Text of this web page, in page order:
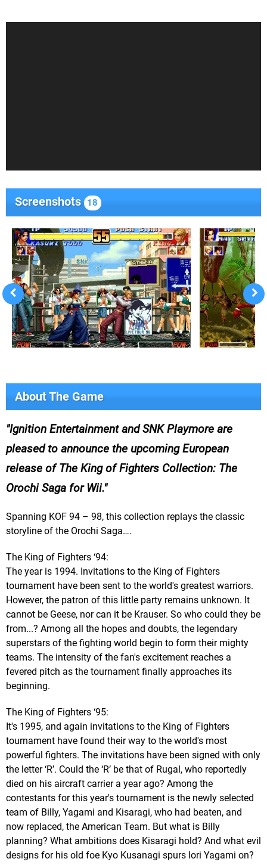
Screenshots 18
About The Game
Ignition Entertainment and SNK Playmore are
pleased to announce the upcoming European
release of The King of Fighters Collection: The
Orochi Saga for Wii.
Spanning KOF 94 – 98, this collection replays the classic
storyline of the Orochi Saga….
The King of Fighters ‘94:
The year is 1994. Invitations to the King of Fighters
tournament have been sent to the world's greatest warriors.
However, the patron of this little party remains unknown. It
cannot be Geese, nor can it be Krauser. So who could they be
from...? Among all the hopes and doubts, the legendary
superstars of the fighting world begin to form their mighty
teams. The intensity of the fan's excitement reaches a
fevered pitch as the tournament finally approaches its
beginning.
The King of Fighters ‘95:
It's 1995, and again invitations to the King of Fighters
tournament have found their way to the world's most
powerful fighters. The invitations have been signed with only
the letter ‘R’. Could the ‘R’ be that of Rugal, who reportedly
died on his aircraft carrier a year ago? Among the
contestants for this year's tournament is the newly selected
team of Billy, Yagami and Kisaragi, who had beaten, and
now replaced, the American Team. But what is Billy
planning? What ambitions does Kisaragi hold? And what evil
designs for his old foe Kyo Kusanagi spurs Iori Yagami on?